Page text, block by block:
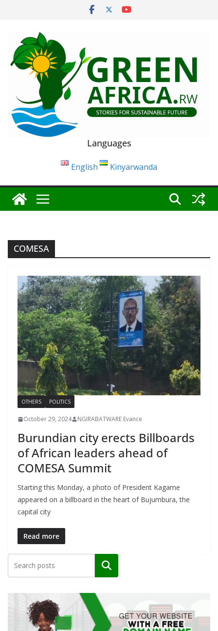
Languages
English Kinyarwanda
COMESA
OTHERS POLITICS
October 29, 2024 NGIRABATWARE Evance
Burundian city erects Billboards
of African leaders ahead of
COMESA Summit
Starting this Monday, a photo of President Kagame
appeared on a billboard in the heart of Bujumbura, the
capital city
Read more
Search